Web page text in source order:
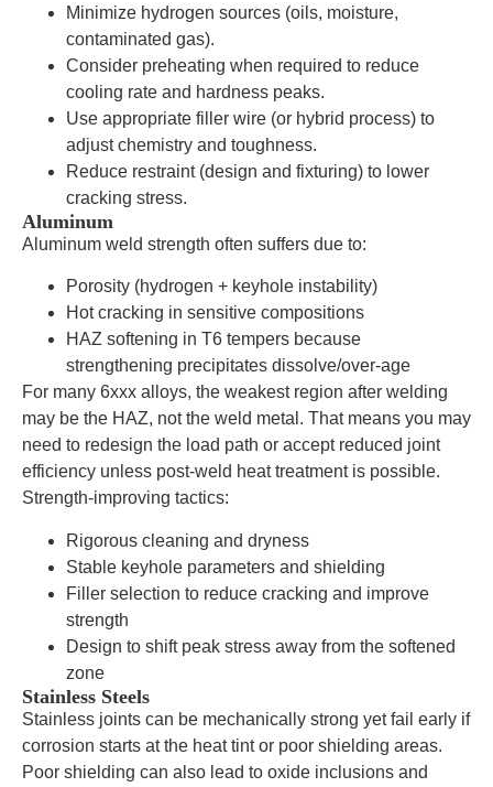
Minimize hydrogen sources (oils, moisture,
contaminated gas).
Consider preheating when required to reduce
cooling rate and hardness peaks.
Use appropriate filler wire (or hybrid process) to
adjust chemistry and toughness.
Reduce restraint (design and fixturing) to lower
cracking stress.
Aluminum
Aluminum weld strength often suffers due to:
Porosity (hydrogen + keyhole instability)
Hot cracking in sensitive compositions
HAZ softening in T6 tempers because
strengthening precipitates dissolve/over-age
For many 6xxx alloys, the weakest region after welding
may be the HAZ, not the weld metal. That means you may
need to redesign the load path or accept reduced joint
efficiency unless post-weld heat treatment is possible.
Strength-improving tactics:
Rigorous cleaning and dryness
Stable keyhole parameters and shielding
Filler selection to reduce cracking and improve
strength
Design to shift peak stress away from the softened
zone
Stainless Steels
Stainless joints can be mechanically strong yet fail early if
corrosion starts at the heat tint or poor shielding areas.
Poor shielding can also lead to oxide inclusions and